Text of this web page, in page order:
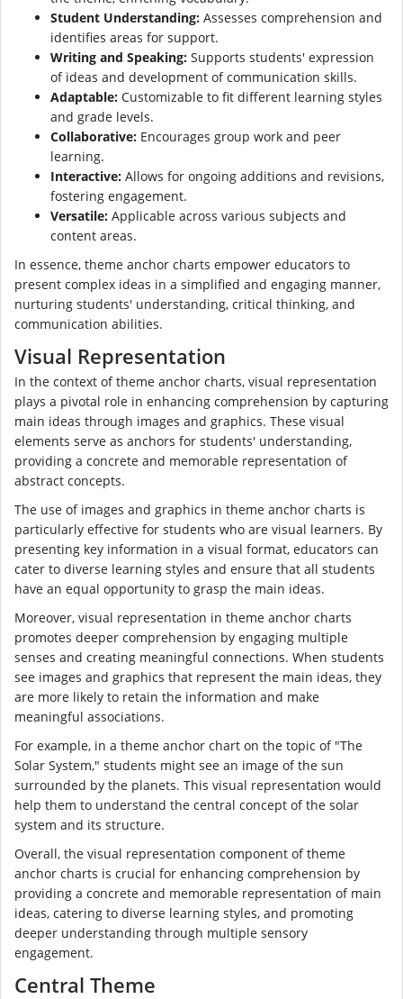
Student Understanding: Assesses comprehension and
identifies areas for support.
Writing and Speaking: Supports students' expression
of ideas and development of communication skills.
Adaptable: Customizable to fit different learning styles
and grade levels.
Collaborative: Encourages group work and peer
learning.
Interactive: Allows for ongoing additions and revisions,
fostering engagement.
Versatile: Applicable across various subjects and
content areas.
In essence, theme anchor charts empower educators to
present complex ideas in a simplified and engaging manner,
nurturing students' understanding, critical thinking, and
communication abilities.
Visual Representation
In the context of theme anchor charts, visual representation
plays a pivotal role in enhancing comprehension by capturing
main ideas through images and graphics. These visual
elements serve as anchors for students' understanding,
providing a concrete and memorable representation of
abstract concepts.
The use of images and graphics in theme anchor charts is
particularly effective for students who are visual learners. By
presenting key information in a visual format, educators can
cater to diverse learning styles and ensure that all students
have an equal opportunity to grasp the main ideas.
Moreover, visual representation in theme anchor charts
promotes deeper comprehension by engaging multiple
senses and creating meaningful connections. When students
see images and graphics that represent the main ideas, they
are more likely to retain the information and make
meaningful associations.
For example, in a theme anchor chart on the topic of "The
Solar System," students might see an image of the sun
surrounded by the planets. This visual representation would
help them to understand the central concept of the solar
system and its structure.
Overall, the visual representation component of theme
anchor charts is crucial for enhancing comprehension by
providing a concrete and memorable representation of main
ideas, catering to diverse learning styles, and promoting
deeper understanding through multiple sensory
engagement.
Central Theme